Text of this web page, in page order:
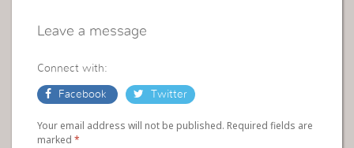
Leave a message
Connect with:
Facebook Twitter
Your email address will not be published. Required fields are
marked*